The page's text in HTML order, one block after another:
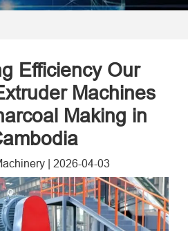
Efficiency Our
Machines
Making in
| 2026-04-03